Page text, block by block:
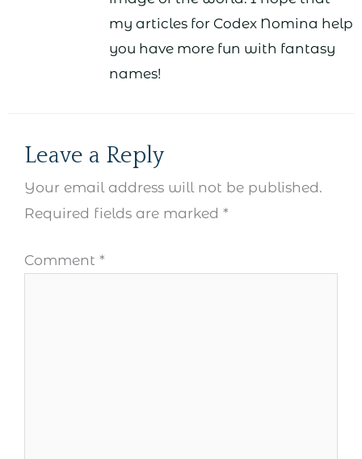
my articles for Codex Nomina help
you have more fun with fantasy
names!
Leave a Reply
Your email address will not be published.
Required fields are marked *
Comment *